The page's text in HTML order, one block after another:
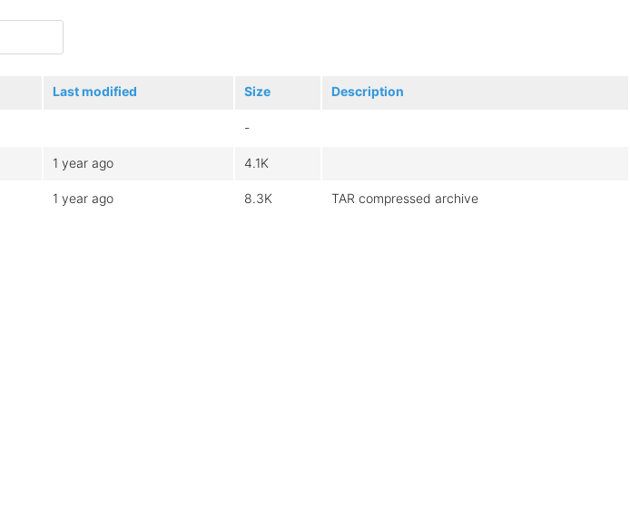
Last modified Size Description
-
1 year ago 4.1K
1 year ago 8.3K TAR compressed archive